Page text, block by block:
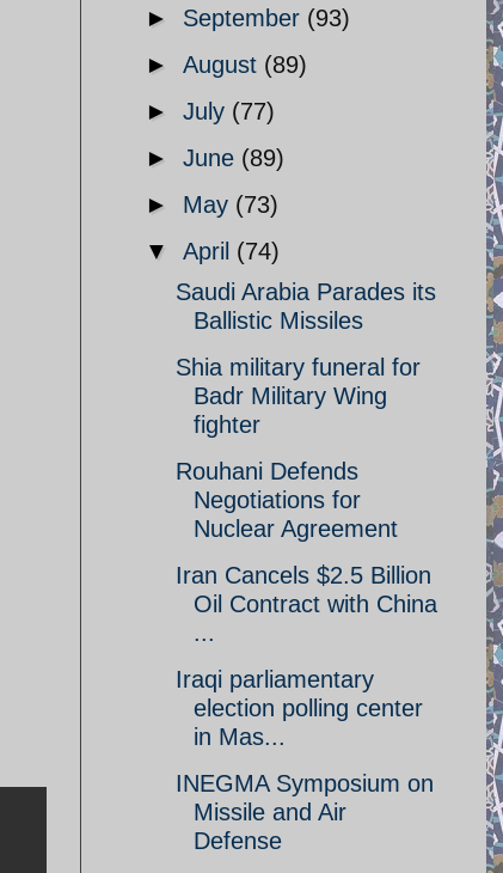
► September (93)
► August (89)
► July (77)
► June (89)
► May (73)
▼ April (74)
Saudi Arabia Parades its
Ballistic Missiles
Shia military funeral for
Badr Military Wing
fighter
Rouhani Defends
Negotiations for
Nuclear Agreement
Iran Cancels $2.5 Billion
Oil Contract with China
...
Iraqi parliamentary
election polling center
in Mas...
INEGMA Symposium on
Missile and Air
Defense